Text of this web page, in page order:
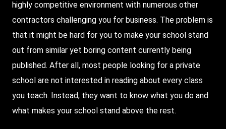
highly competitive environment with numerous other
contractors challenging you for business. The problem is
that it might be hard for you to make your school stand
out from similar yet boring content currently being
published. After all, most people looking for a private
school are not interested in reading about every class
you teach. Instead, they want to know what you do and
what makes your school stand above the rest.